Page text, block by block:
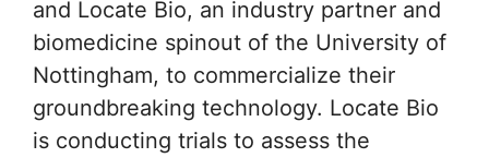
and Locate Bio, an industry partner and
biomedicine spinout of the University of
Nottingham, to commercialize their
groundbreaking technology. Locate Bio
is conducting trials to assess the